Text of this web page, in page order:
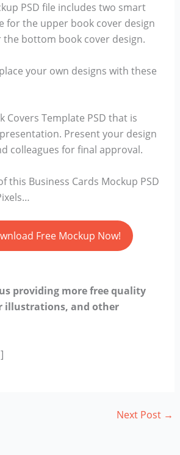
PSD file includes two smart
for the upper book cover design
bottom book cover design.
your own designs with these
Covers Template PSD that is
Present your design
colleagues for final approval.
this Business Cards Mockup PSD
Free Mockup Now!
providing more free quality
illustrations, and other
Next Post →